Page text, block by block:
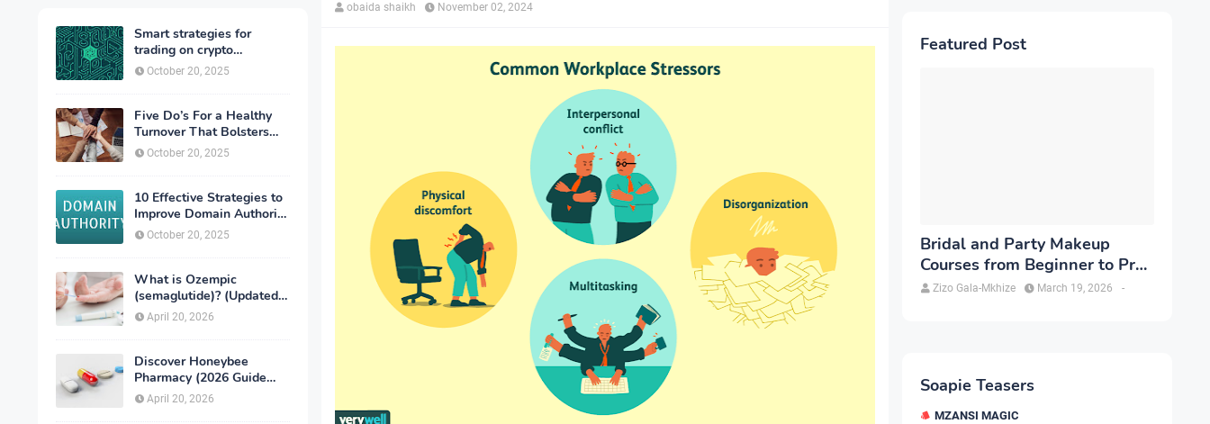
Smart strategies for
trading on crypto
exchanges
October 20, 2025
Five Do’s For a Healthy
Turnover That Bolsters
Talent-Retention
October 20, 2025
10 Effective Strategies to
Improve Domain Authority
of Your Website
October 20, 2025
What is Ozempic
(semaglutide)? (Updated
in 2026)
April 20, 2026
Discover Honeybee
Pharmacy (2026 Guide
Important Consumer Tips)
April 20, 2026
obaida shaikh November 02, 2024
Featured Post
Bridal and Party Makeup
Courses from Beginner to Pro
in Brampton
Zizo Gala-Mkhize -
March 19, 2026
Soapie Teasers
MZANSI MAGIC